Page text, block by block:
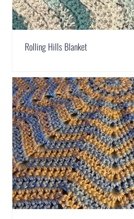
Rolling Hills Blanket